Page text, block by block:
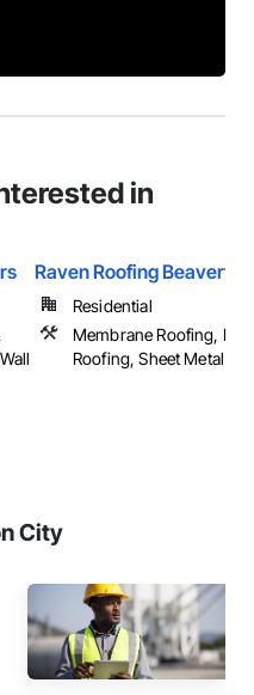
in
Raven Roofing Beaverton
Residential
Membrane Roofing,
Roofing, Sheet Metal
City